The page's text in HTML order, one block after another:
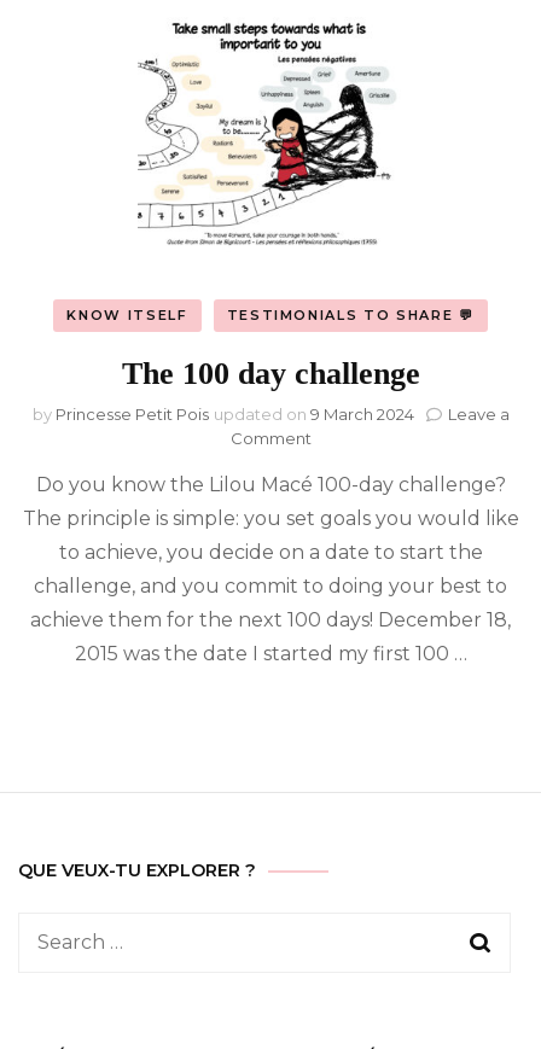
KNOW ITSELF TESTIMONIALS TO SHARE 💬
The 100 day challenge
by Princesse Petit Pois updated on 9 March 2024
Leave a
Commenton
100
day
challenge
Do you know the Lilou Macé 100-day challenge?
The principle is simple: you set goals you would like
to achieve, you decide on a date to start the
challenge, and you commit to doing your best to
achieve them for the next 100 days! December 18,
2015 was the date I started my first 100 …
QUE VEUX-TU EXPLORER ?
Search